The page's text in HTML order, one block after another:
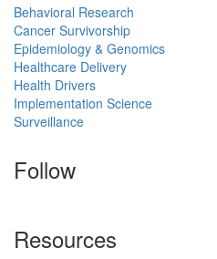
Behavioral Research
Cancer Survivorship
Epidemiology & Genomics
Healthcare Delivery
Health Drivers
Implementation Science
Surveillance
Follow
Resources